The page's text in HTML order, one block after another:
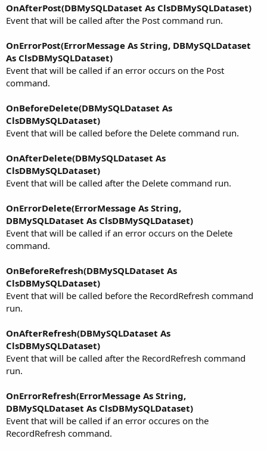
OnAfterPost(DBMySQLDataset As ClsDBMySQLDataset)
Event that will be called after the Post command run.
OnErrorPost(ErrorMessage As String, DBMySQLDataset
As ClsDBMySQLDataset)
Event that will be called if an error occurs on the Post
command.
OnBeforeDelete(DBMySQLDataset As
ClsDBMySQLDataset)
Event that will be called before the Delete command run.
OnAfterDelete(DBMySQLDataset As
ClsDBMySQLDataset)
Event that will be called after the Delete command run.
OnErrorDelete(ErrorMessage As String,
DBMySQLDataset As ClsDBMySQLDataset)
Event that will be called if an error occurs on the Delete
command.
OnBeforeRefresh(DBMySQLDataset As
ClsDBMySQLDataset)
Event that will be called before the RecordRefresh command
run.
OnAfterRefresh(DBMySQLDataset As
ClsDBMySQLDataset)
Event that will be called after the RecordRefresh command
run.
OnErrorRefresh(ErrorMessage As String,
DBMySQLDataset As ClsDBMySQLDataset)
Event that will be called if an error occures on the
RecordRefresh command.